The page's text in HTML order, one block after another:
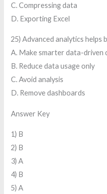
C. Compressing data
D. Exporting Excel
25) Advanced analytics helps
A. Make smarter data-driven
B. Reduce data usage only
C. Avoid analysis
D. Remove dashboards
Answer Key
1) B
2) B
3) A
4) B
5) A